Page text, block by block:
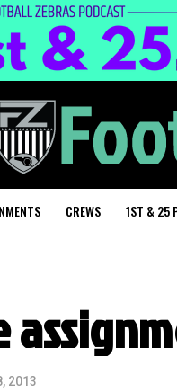
CREWS 1ST & 25
2013